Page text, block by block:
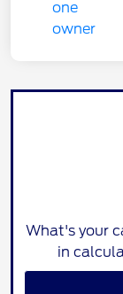
What's your
in